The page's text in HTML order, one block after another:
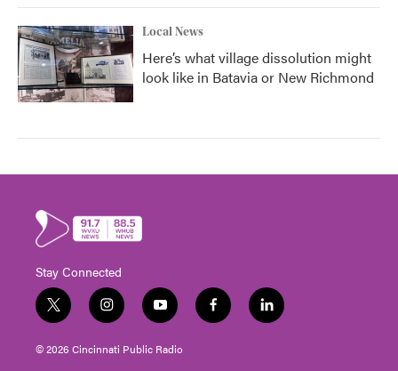
Local News
Here’s what village dissolution might
look like in Batavia or New Richmond
Stay Connected
t
w
i
t
i
n
s
t
y
o
u
t
f
a
l
i
© 2026 Cincinnati Public Radio